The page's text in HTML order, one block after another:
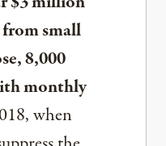
small
8,000
monthly
when